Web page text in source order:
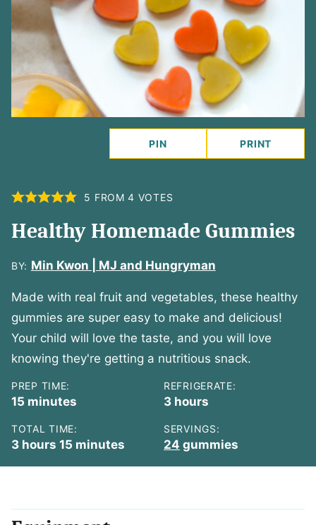
PIN PRINT
5 FROM4 VOTES
Healthy Homemade Gummies
BY: Min Kwon | MJ and Hungryman
Made with real fruit and vegetables, these healthy
gummies are super easy to make and delicious!
Your child will love the taste, and you will love
knowing they're getting a nutritious snack.
PREP TIME:
15 minutes
minutes
REFRIGERATE:
3hours
hours
TOTAL TIME:
3hours
hours 15 minutes
minutes
SERVINGS:
24 gummies